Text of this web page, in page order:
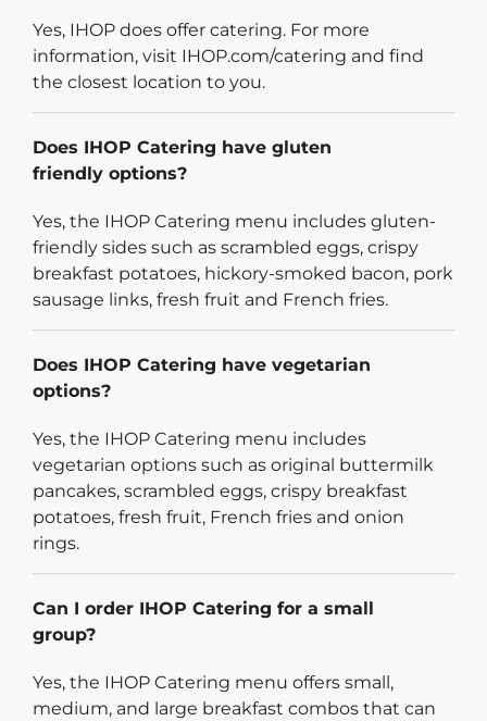
Yes, IHOP does offer catering. For more
information, visit IHOP.com/catering and find
the closest location to you.
Does IHOP Catering have gluten
friendly options?
Yes, the IHOP Catering menu includes gluten-
friendly sides such as scrambled eggs, crispy
breakfast potatoes, hickory-smoked bacon, pork
sausage links, fresh fruit and French fries.
Does IHOP Catering have vegetarian
options?
Yes, the IHOP Catering menu includes
vegetarian options such as original buttermilk
pancakes, scrambled eggs, crispy breakfast
potatoes, fresh fruit, French fries and onion
rings.
Can I order IHOP Catering for a small
group?
Yes, the IHOP Catering menu offers small,
medium, and large breakfast combos that can